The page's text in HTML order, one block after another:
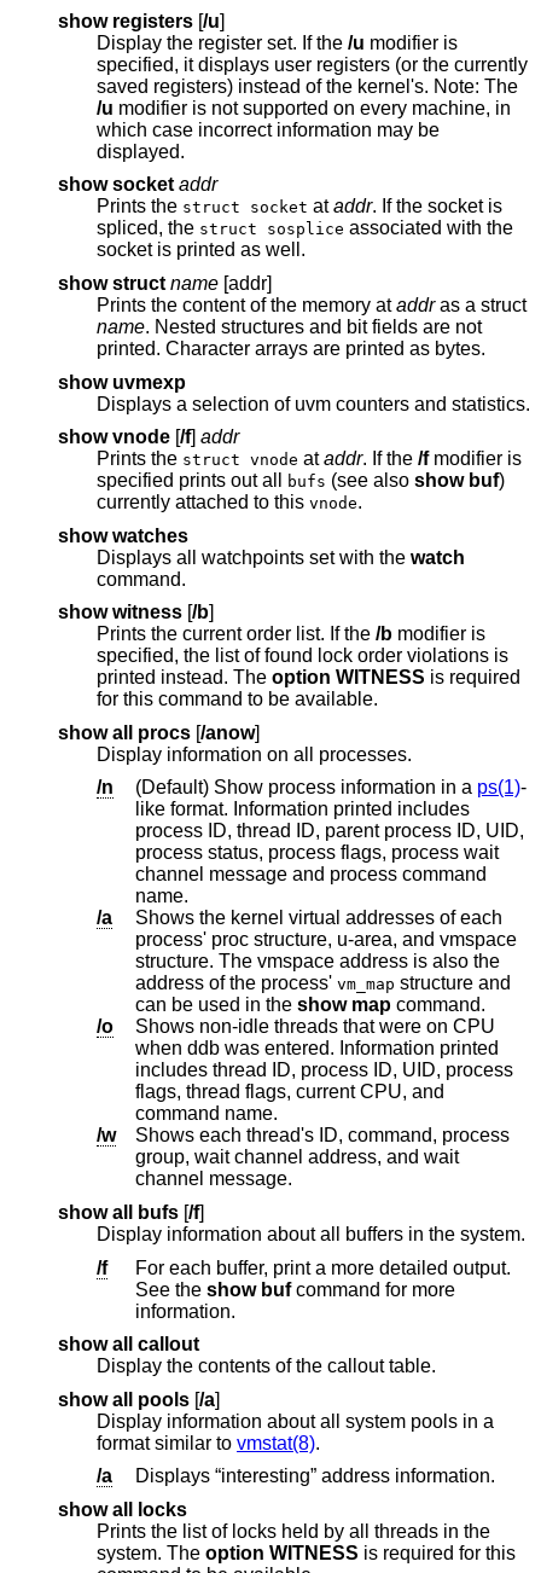
show registers [/u]
Display the register set. If the /u modifier is
specified, it displays user registers (or the currently
saved registers) instead of the kernel's. Note: The
/u modifier is not supported on every machine, in
which case incorrect information may be
displayed.
show socket addr
Prints the struct socket ataddr. If the socket is
spliced, the struct sosplice associated with the
socket is printed as well.
show struct name [addr]
Prints the content of the memory ataddr
as a struct
name. Nested structures and bit fields are not
printed. Character arrays are printed as bytes.
show uvmexp
Displays a selection of uvm counters and statistics.
show vnode [/f] addr
Prints the struct vnode ataddr. If the /fmodifier is
specified prints out all
bufs (see also show buf)
currently attached to this vnode.
show watches
Displays all watchpoints set with the watch
command.
show witness [/b]
Prints the current order list. If the /b
specified, the list of found lock order violations is
printed instead. The option WITNESS is required
for this command to be available.
show all procs [/anow]
Display information on all processes.
/n
(Default) Show process information in a ps(1)-
like format. Information printed includes
process ID, thread ID, parent process ID, UID,
process status, process flags, process wait
channel message and process command
name.
/a
Shows the kernel virtual addresses of each
process' proc structure, u-area, and vmspace
structure. The vmspace address is also the
address of the process' vm_map
can be used in the show map command.
/o
Shows non-idle threads that were on CPU
when ddb was entered. Information printed
includes thread ID, process ID, UID, process
flags, thread flags, current CPU, and
command name.
/w
Shows each thread's ID, command, process
group, wait channel address, and wait
channel message.
show all bufs [/f]
Display information about all buffers in the system.
/f
For each buffer, print a more detailed output.
See the show bufcommand for more
information.
show all callout
Display the contents of the callout table.
show all pools [/a]
Display information about all system pools in a
format similar to vmstat(8).
/a
Displays “interesting” address information.
show all locks
Prints the list of locks held by all threads in the
system. The option WITNESS is required for this